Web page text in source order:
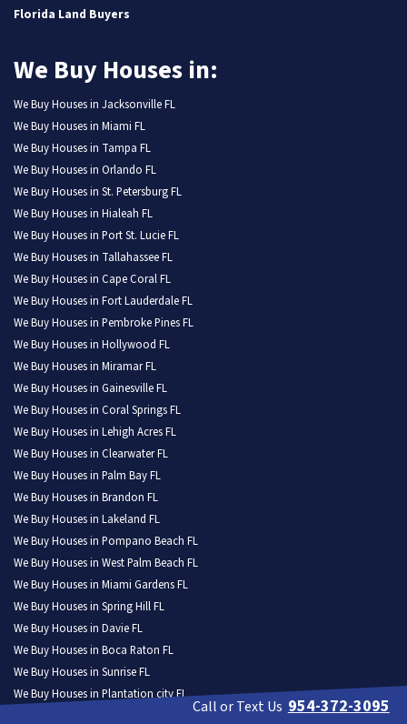
Florida Land Buyers
We Buy Houses in:
We Buy Houses in Jacksonville FL
We Buy Houses in Miami FL
We Buy Houses in Tampa FL
We Buy Houses in Orlando FL
We Buy Houses in St. Petersburg FL
We Buy Houses in Hialeah FL
We Buy Houses in Port St. Lucie FL
We Buy Houses in Tallahassee FL
We Buy Houses in Cape Coral FL
We Buy Houses in Fort Lauderdale FL
We Buy Houses in Pembroke Pines FL
We Buy Houses in Hollywood FL
We Buy Houses in Miramar FL
We Buy Houses in Gainesville FL
We Buy Houses in Coral Springs FL
We Buy Houses in Lehigh Acres FL
We Buy Houses in Clearwater FL
We Buy Houses in Palm Bay FL
We Buy Houses in Brandon FL
We Buy Houses in Lakeland FL
We Buy Houses in Pompano Beach FL
We Buy Houses in West Palm Beach FL
We Buy Houses in Miami Gardens FL
We Buy Houses in Spring Hill FL
We Buy Houses in Davie FL
We Buy Houses in Boca Raton FL
We Buy Houses in Sunrise FL
We Buy Houses in Plantation city FL
Call or Text Us 954-372-3095